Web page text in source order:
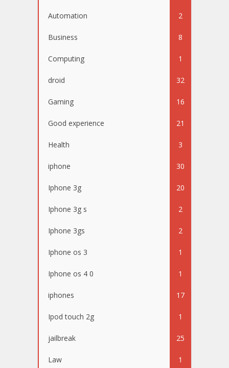
Automation 2
Business 8
Computing 1
droid 32
Gaming 16
Good experience 21
Health 3
iphone 30
Iphone 3g 20
Iphone 3g s 2
Iphone 3gs 2
Iphone os 3 1
Iphone os 4 0 1
iphones 17
Ipod touch 2g 1
jailbreak 25
Law 1